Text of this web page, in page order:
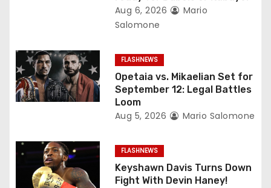
o
n
Aug 6, 2026
Mario
Salomone
FLASHNEWS
Opetaia vs. Mikaelian Set for
September 12: Legal Battles
Loom
Aug 5, 2026 Mario Salomone
FLASHNEWS
Keyshawn Davis Turns Down
Fight With Devin Haney!